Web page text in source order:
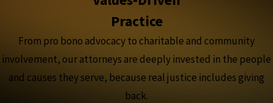
Practice
From pro bono advocacy to charitable and community
involvement, our attorneys are deeply invested in the people
and causes they serve, because real justice includes giving
back.